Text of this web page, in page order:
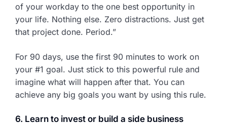
of your workday to the one best opportunity in
your life. Nothing else. Zero distractions. Just get
that project done. Period.”
For 90 days, use the first 90 minutes to work on
your #1 goal. Just stick to this powerful rule and
imagine what will happen after that. You can
achieve any big goals you want by using this rule.
6. Learn to invest or build a side business